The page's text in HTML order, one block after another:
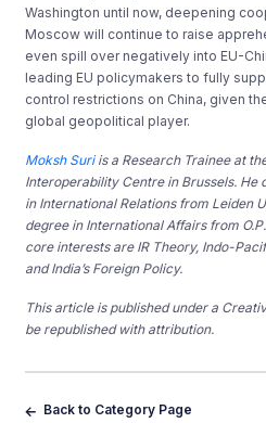
Washington until now, deepening
Moscow will continue to raise
even spill over negatively into EU-
leading EU policymakers to fully
control restrictions on China, given
global geopolitical player.
Moksh Suriis a Research Trainee at
Interoperability Centre in Brussels. He
in International Relations from Leiden
degree in International Affairs from
core interests are IR Theory, Indo-
and India’s Foreign Policy.
This article is published under a
be republished with attribution.
Back to Category Page